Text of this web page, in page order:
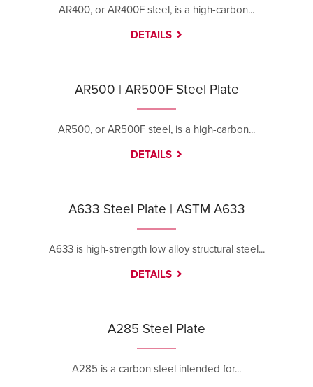
AR400, or AR400F steel, is a high-carbon...
DETAILS
AR500 | AR500F Steel Plate
AR500, or AR500F steel, is a high-carbon...
DETAILS
A633 Steel Plate | ASTM A633
A633 is high-strength low alloy structural steel...
DETAILS
A285 Steel Plate
A285 is a carbon steel intended for...